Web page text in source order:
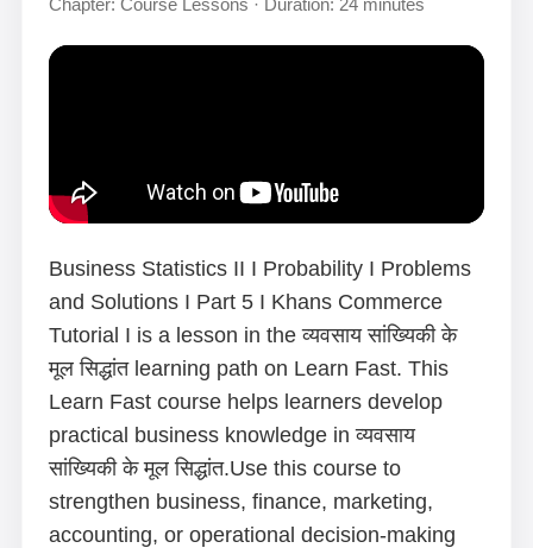
Chapter: Course Lessons · Duration: 24 minutes
Business Statistics II I Probability I Problems
and Solutions I Part 5 I Khans Commerce
Tutorial I is a lesson in the व्यवसाय सांख्यिकी के
मूल सिद्धांत learning path on Learn Fast. This
Learn Fast course helps learners develop
practical business knowledge in व्यवसाय
सांख्यिकी के मूल सिद्धांत.Use this course to
strengthen business, finance, marketing,
accounting, or operational decision-making